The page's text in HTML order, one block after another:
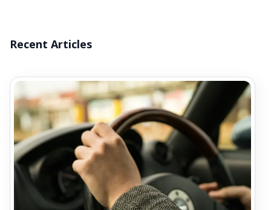
Recent Articles